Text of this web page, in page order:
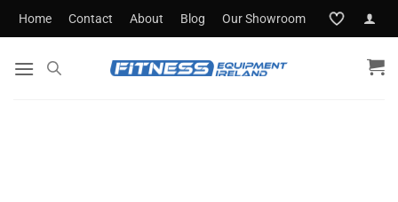
SkipHome Contact About Blog Our Showroom